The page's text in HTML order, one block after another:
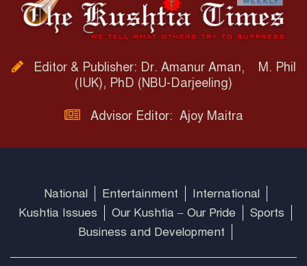
Editor & Publisher: Dr. Amanur Aman, M. Phil
(IUK), PhD (NBU-Darjeeling)
Advisor Editor: Ajoy Maitra
National Entertainment
International
Kushtia Issues
Our Kushtia – Our Pride
Sports
Business and Development